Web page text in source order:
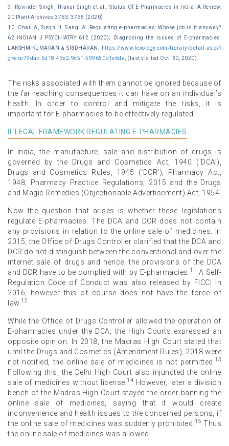
9. Ravinder Singh, Thakur Singh et al., Status Of E-Pharmacies in India: A Review,
20 Plant Archives 3763, 3765 (2020).
10. Chail A, Singh H, Dangi A. Regulating e-pharmacies: Whose job is it anyway?
62 INDIAN J PSYCHIATRY 612 (2020); Diagnosing the issues of E-pharmacies,
LAKSHMIKUMARAN & SRIDHARAN,
https://www.lexology.com/library/detail.aspx?
g=abc79dac-5d18-43e2-9c51-599650b1e6da , (last visited Oct. 30, 2020).
The risks associated with them cannot be ignored because of
the far reaching consequences it can have on an individual’s
health. In order to control and mitigate the risks, it is
important for E-pharmacies to be effectively regulated.
II. LEGAL FRAMEWORK REGULATING E-PHARMACIES
In India, the manufacture, sale and distribution of drugs is
governed by the Drugs and Cosmetics Act, 1940 (‘DCA’),
Drugs and Cosmetics Rules, 1945 (‘DCR’), Pharmacy Act,
1948, Pharmacy Practice Regulations, 2015 and the Drugs
and Magic Remedies (Objectionable Advertisement) Act, 1954.
Now the question that arises is whether these legislations
regulate E-pharmacies. The DCA and DCR does not contain
any provisions in relation to the online sale of medicines. In
2015, the Office of Drugs Controller clarified that the DCA and
DCR do not distinguish between the conventional and over the
internet sale of drugs and hence, the provisions of the DCA
and DCR have to be complied with by E-pharmacies. 11
A Self-
Regulation Code of Conduct was also released by FICCI in
2016, however this of course does not have the force of
law. 12
While the Office of Drugs Controller allowed the operation of
E-pharmacies under the DCA, the High Courts expressed an
opposite opinion. In 2018, the Madras High Court stated that
until the Drugs and Cosmetics (Amendment Rules), 2018 were
not notified, the online sale of medicines is not permitted. 13
Following this, the Delhi High Court also injuncted the online
sale of medicines without license. 14 However, later a division
bench of the Madras High Court stayed the order banning the
online sale of medicines, saying that it would create
inconvenience and health issues to the concerned persons, if
the online sale of medicines was suddenly prohibited. 15 Thus
the online sale of medicines was allowed.